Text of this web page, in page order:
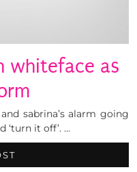
whiteface as
sabrina’s alarm going
‘turn it off’. …